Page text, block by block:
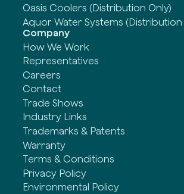
Oasis Coolers (Distribution Only)
Aquor Water Systems (Distribution
Company
How We Work
Representatives
Careers
Contact
Trade Shows
Industry Links
Trademarks & Patents
Warranty
Terms & Conditions
Privacy Policy
Environmental Policy